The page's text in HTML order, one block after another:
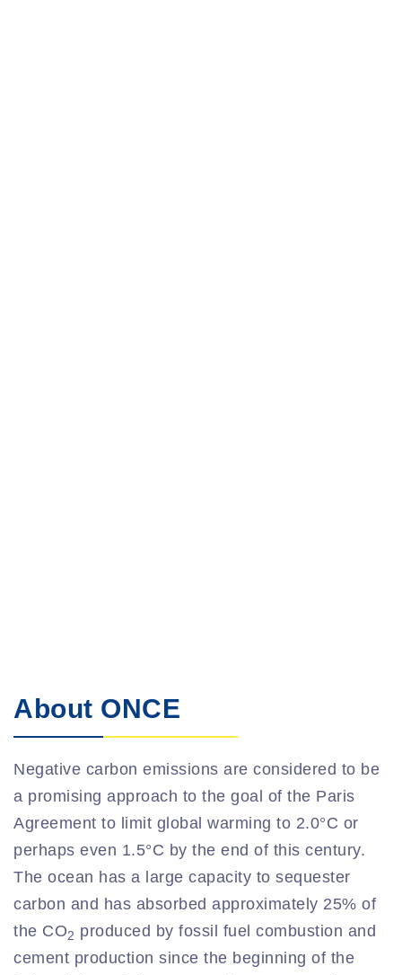
About ONCE
Negative carbon emissions are considered to be
a promising approach to the goal of the Paris
Agreement to limit global warming to 2.0°C or
perhaps even 1.5°C by the end of this century.
The ocean has a large capacity to sequester
carbon and has absorbed approximately 25% of
the CO2 produced by fossil fuel combustion and
cement production since the beginning of the